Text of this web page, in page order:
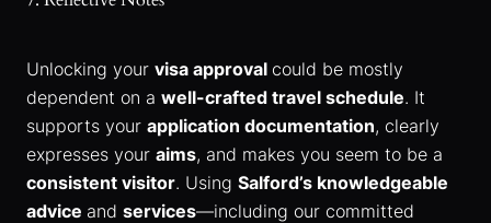
Unlocking your visa approval could be mostly
dependent on a well-crafted travel schedule. It
supports your application documentation, clearly
expresses your aims, and makes you seem to be a
consistent visitor. Using Salford’s knowledgeable
advice and services—including our committed